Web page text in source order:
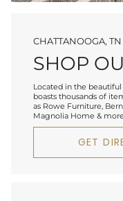
CHATTANOOGA, TN
SHOP
Located in the
boasts thousands of
as Rowe Furniture,
Magnolia Home & more.
GET